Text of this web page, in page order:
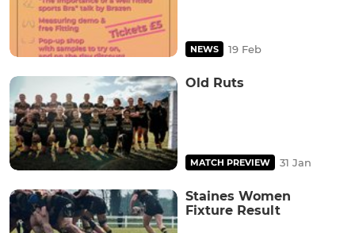
NEWS 19 Feb
Old Ruts
MATCH PREVIEW 31 Jan
Staines Women
Fixture Result